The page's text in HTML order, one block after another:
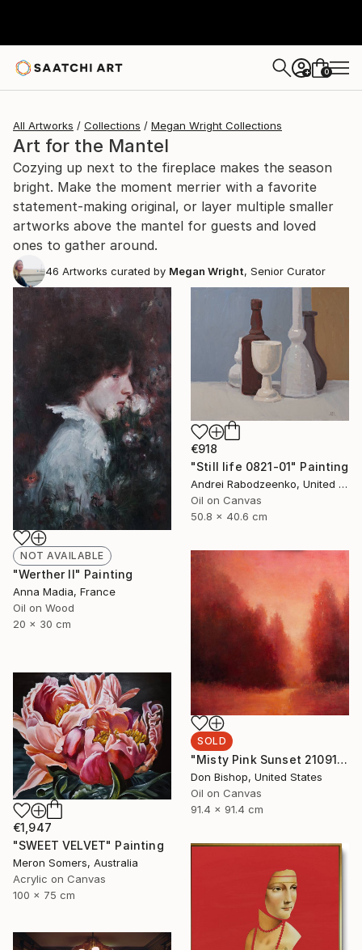
+ 0
All Artworks Collections Megan Wright Collections
Art for the Mantel
Cozying up next to the fireplace makes the season
bright. Make the moment merrier with a favorite
statement-making original, or layer multiple smaller
artworks above the mantel for guests and loved
ones to gather around.
46 Artworks curated by Megan Wright, Senior Curator
NOT AVAILABLE
"Werther II" Painting
Anna Madia, France
Oil on Wood
20 x 30 cm
€918
"Still life 0821-01" Painting
Andrei Rabodzeenko, United States
Oil on Canvas
50.8 x 40.6 cm
SOLD
"Misty Pink Sunset 210915" Painting
Don Bishop, United States
Oil on Canvas
91.4 x 91.4 cm
€1,947
"SWEET VELVET" Painting
Meron Somers, Australia
Acrylic on Canvas
100 x 75 cm